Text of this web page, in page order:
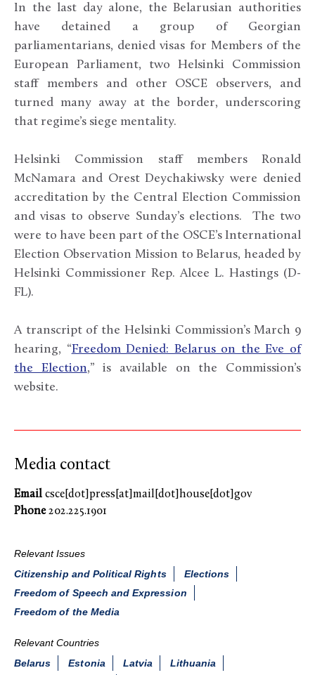
In the last day alone, the Belarusian authorities
have detained a group of Georgian
parliamentarians, denied visas for Members of the
European Parliament, two Helsinki Commission
staff members and other OSCE observers, and
turned many away at the border, underscoring
that regime’s siege mentality.
Helsinki Commission staff members Ronald
McNamara and Orest Deychakiwsky were denied
accreditation by the Central Election Commission
and visas to observe Sunday’s elections. The two
were to have been part of the OSCE’s International
Election Observation Mission to Belarus, headed by
Helsinki Commissioner Rep. Alcee L. Hastings (D-
FL).
A transcript of the Helsinki Commission’s March 9
hearing, “Freedom Denied: Belarus on the Eve of
the Election,” is available on the Commission’s
website.
Media contact
Email csce[dot]press[at]mail[dot]house[dot]gov
Phone202.225.1901
Relevant Issues
Citizenship and Political Rights
Elections
Freedom of Speech and Expression
Freedom of the Media
Relevant Countries
Belarus
Estonia Latvia
Lithuania